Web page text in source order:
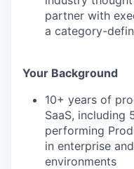
partner with
a category-
Your Background
10+ years of
SaaS, including
performing
in enterprise
environments